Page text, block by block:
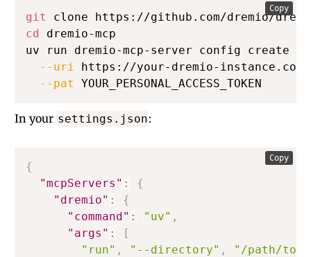
git
cd dremio-mcp
uv run dremio-mcp-server config create
--uri https://your-dremio-instance.com
--pat
YOUR_PERSONAL_ACCESS_TOKEN
Copy
In your settings.json:
{
"mcpServers" :
{
"dremio" :
{
"command" : "uv" ,
"args" :
[
"run" , "--directory" ,
"/path/to/
Copy